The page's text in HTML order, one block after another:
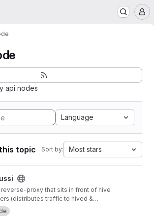
api nodes
Language
topic Sort by: Most stars
reverse-proxy that sits in front of hive
(distributes traffic to hived &